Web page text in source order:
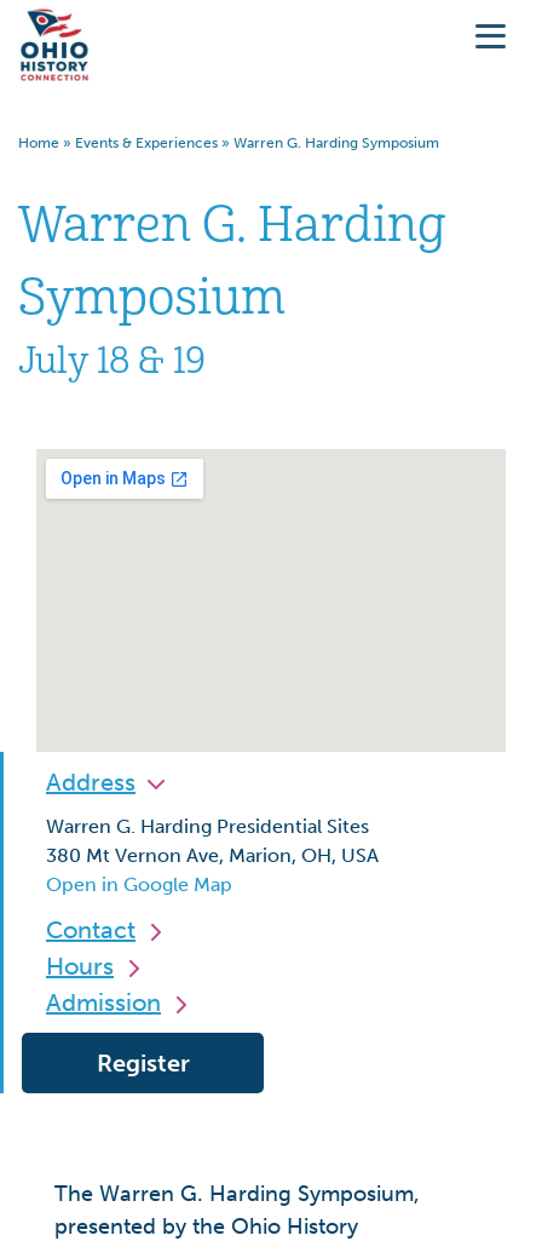
Home » Events & Experiences » Warren G. Harding Symposium
Warren G. Harding
Symposium
July 18 & 19
Address
Warren G. Harding Presidential Sites
380 Mt Vernon Ave, Marion, OH, USA
Open in Google Map
Contact
Hours
Admission
Register
The Warren G. Harding Symposium,
presented by the Ohio History